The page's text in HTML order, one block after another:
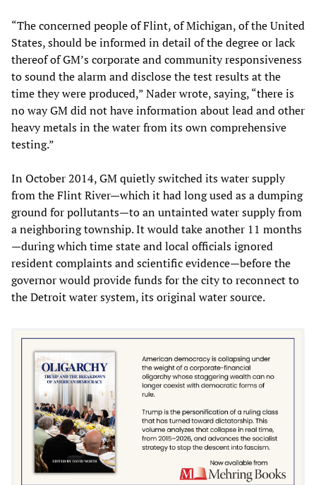
“The concerned people of Flint, of Michigan, of the United
States, should be informed in detail of the degree or lack
thereof of GM’s corporate and community responsiveness
to sound the alarm and disclose the test results at the
time they were produced,” Nader wrote, saying, “there is
no way GM did not have information about lead and other
heavy metals in the water from its own comprehensive
testing.”
In October 2014, GM quietly switched its water supply
from the Flint River—which it had long used as a dumping
ground for pollutants—to an untainted water supply from
a neighboring township. It would take another 11 months
—during which time state and local officials ignored
resident complaints and scientific evidence—before the
governor would provide funds for the city to reconnect to
the Detroit water system, its original water source.